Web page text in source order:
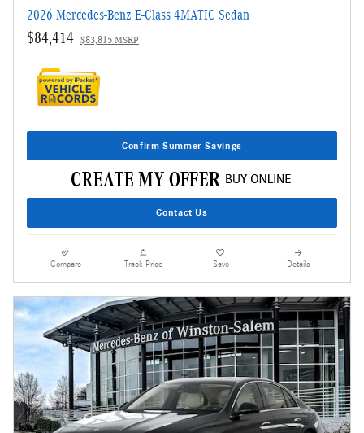
2026 Mercedes-Benz E-Class 4MATIC Sedan
$84,414 $83,815 MSRP
Confirm Summer Savings
Contact Us
Compare Track Price Save Details